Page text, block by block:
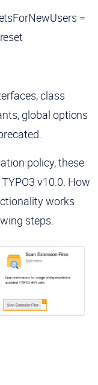
=
class
global options
policy, these
v10.0. How
works
steps.